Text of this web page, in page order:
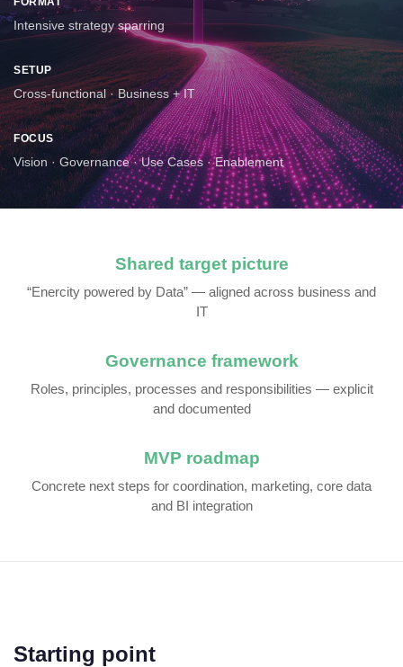
Intensive strategy sparring
SETUP
Cross-functional · Business + IT
FOCUS
Vision · Governance · Use Cases · Enablement
Shared target picture
“Enercity powered by Data” — aligned across business and
IT
Governance framework
Roles, principles, processes and responsibilities — explicit
and documented
MVP roadmap
Concrete next steps for coordination, marketing, core data
and BI integration
Starting point